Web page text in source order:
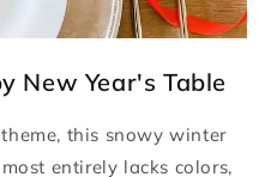
New Year's Table
this snowy winter
entirely lacks colors,